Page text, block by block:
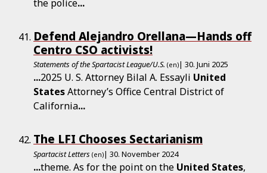
the police...
Defend Alejandro Orellana—Hands off
Centro CSO activists!
Statements of the Spartacist League/U.S. (en)| 30. Juni 2025
...2025 U. S. Attorney Bilal A. Essayli United
StatesAttorney’s Office Central District of
California...
The LFI Chooses Sectarianism
Spartacist Letters (en)| 30. November 2024
...theme. As for the point on the United States,